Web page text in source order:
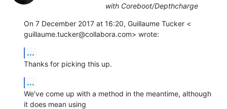
with Coreboot/Depthcharge
On 7 December 2017 at 16:20, Guillaume Tucker <
guillaume.tucker@collabora.com> wrote:
...
Thanks for picking this up.
...
We've come up with a method in the meantime, although
it does mean using